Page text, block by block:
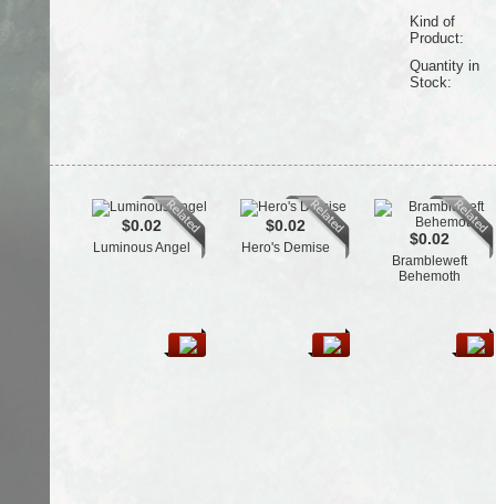
Kind of
Product:
Quantity in
Stock:
$0.02
Luminous Angel
$0.02
Hero's Demise $0.02
Brambleweft
Behemoth